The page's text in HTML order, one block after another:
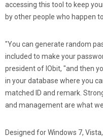
accessing this tool to keep
by other people who happen
"You can generate random
included to make your
president of IObit, "and then
in your database where you
matched ID and remark.
and management are what
Designed for Windows 7,